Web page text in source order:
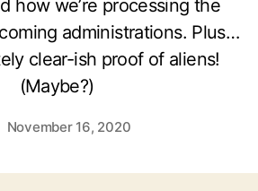
how we’re processing the
administrations. Plus…
clear-ish proof of aliens!
(Maybe?)
November 16, 2020